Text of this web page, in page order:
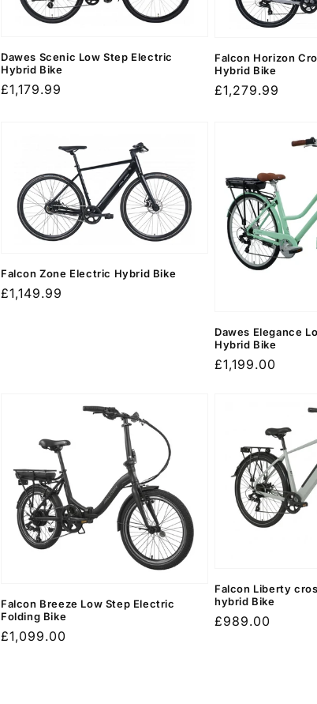
Dawes Scenic Low Step Electric
Hybrid Bike
Regular
£1,179.99
Falcon Horizon
Hybrid Bike
Regular
£1,279.99
Falcon Zone Electric Hybrid Bike
Regular
£1,149.99
Dawes Elegance
Hybrid Bike
Regular
£1,199.00
Falcon Breeze Low Step Electric
Folding Bike
Regular
£1,099.00
Falcon Liberty
hybrid Bike
Regular
£989.00